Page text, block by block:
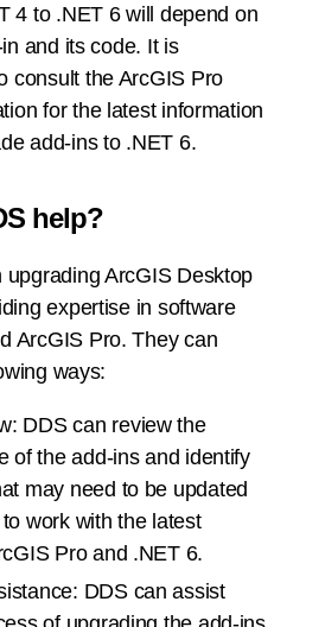
4 to .NET 6 will depend on
and its code. It is
consult the ArcGIS Pro
for the latest information
add-ins to .NET 6.
help?
upgrading ArcGIS Desktop
expertise in software
ArcGIS Pro. They can
ways:
DDS can review the
of the add-ins and identify
may need to be updated
work with the latest
Pro and .NET 6.
DDS can assist